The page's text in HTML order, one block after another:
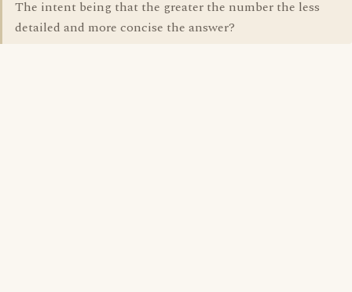
The intent being that the greater the number the less
detailed and more concise the answer?